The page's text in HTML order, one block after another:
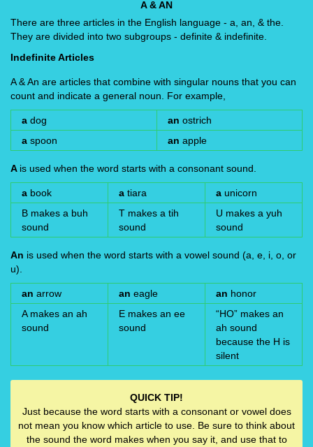
A & AN
There are three articles in the English language - a, an, & the.
They are divided into two subgroups - definite & indefinite.
Indefinite Articles
A & An are articles that combine with singular nouns that you can
count and indicate a general noun. For example,
a dog an ostrich
a spoon an apple
A is used when the word starts with a consonant sound.
a book a tiara a unicorn
B makes a buh
sound
T makes a tih
sound
U makes a yuh
sound
An is used when the word starts with a vowel sound (a, e, i, o, or
u).
an arrow an eagle an honor
A makes an ah
sound
E makes an ee
sound
“HO” makes an
ah sound
because the H is
silent
QUICK TIP!
Just because the word starts with a consonant or vowel does
not mean you know which article to use. Be sure to think about
the sound the word makes when you say it, and use that to